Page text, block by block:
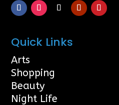
Quick Links
Arts
Shopping
Beauty
Night Life